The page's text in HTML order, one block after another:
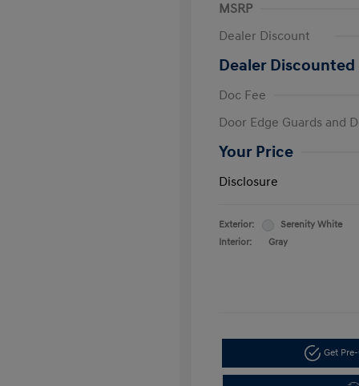
MSRP
Dealer Discount
Dealer Discounted
Doc Fee
Door Edge Guards and
Your Price
Disclosure
Exterior:
Serenity White
Interior:
Gray
Get